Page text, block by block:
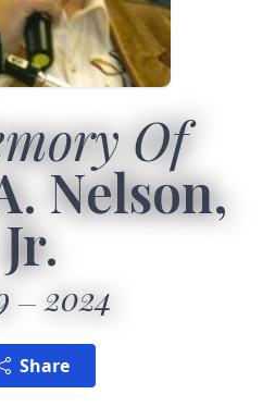
Of
Nelson,
Jr.
2024
Share